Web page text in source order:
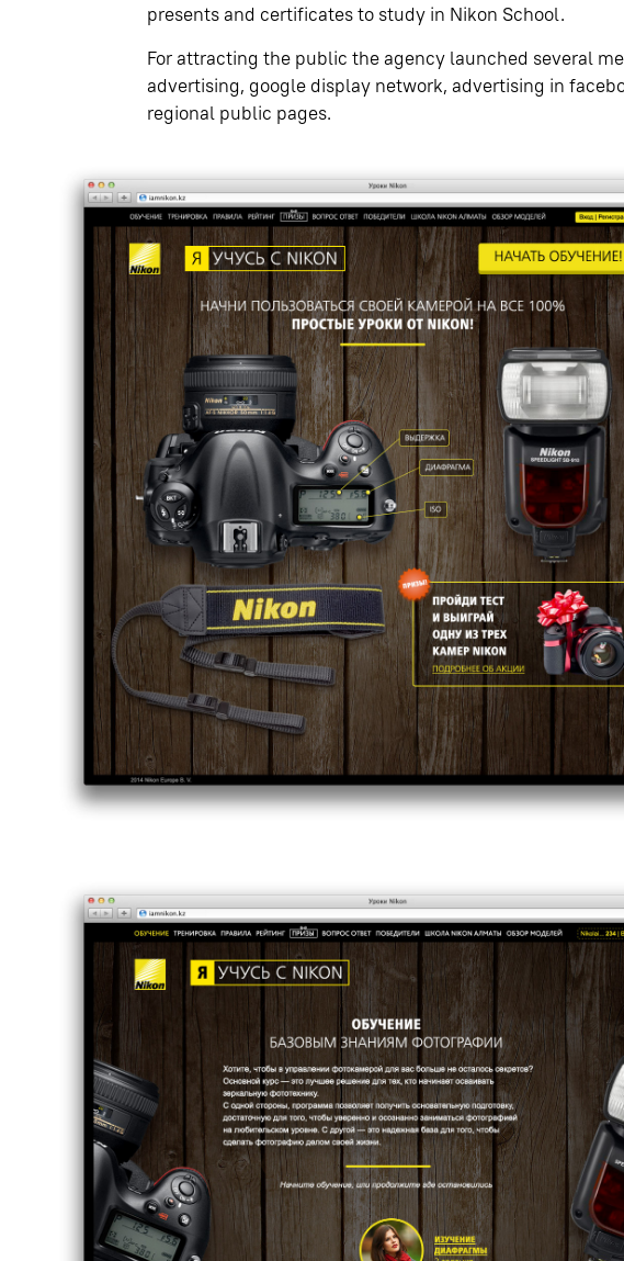
presents and certificates to study in Nikon School.
For attracting the public the agency launched several
advertising, google display network, advertising in
regional public pages.